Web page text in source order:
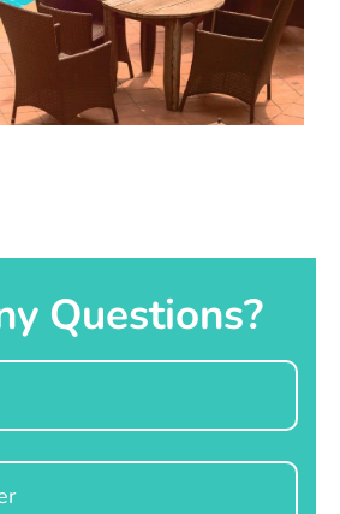
Questions?